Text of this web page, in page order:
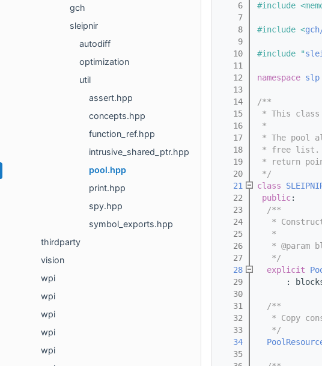
gch
sleipnir
autodiff
optimization
util
assert.hpp
concepts.hpp
function_ref.hpp
intrusive_shared_ptr.hpp
pool.hpp
print.hpp
spy.hpp
symbol_exports.hpp
thirdparty
vision
wpi
wpi
wpi
wpi
wpi
    6
#include
    7
    8
#include <
    9
   10
#include "
   11
   12
namespace slp
   13
   14
/**
   15
* This class
   16
*
   17
* The pool
   18
* free list.
   19
* return
   20
*/
   21
class
   22
public:
   23
  /**
   24
*
   25
   *
   26
* @param
   27
   */
   28
explicit
   29
:
   30
   31
  /**
   32
* Copy
   33
   */
   34
   35